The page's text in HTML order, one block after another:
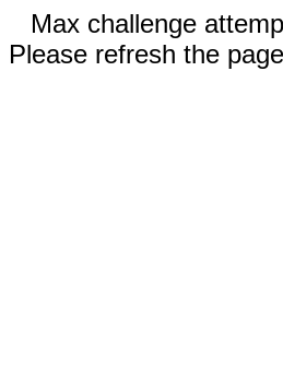
Max challenge
Please refresh the